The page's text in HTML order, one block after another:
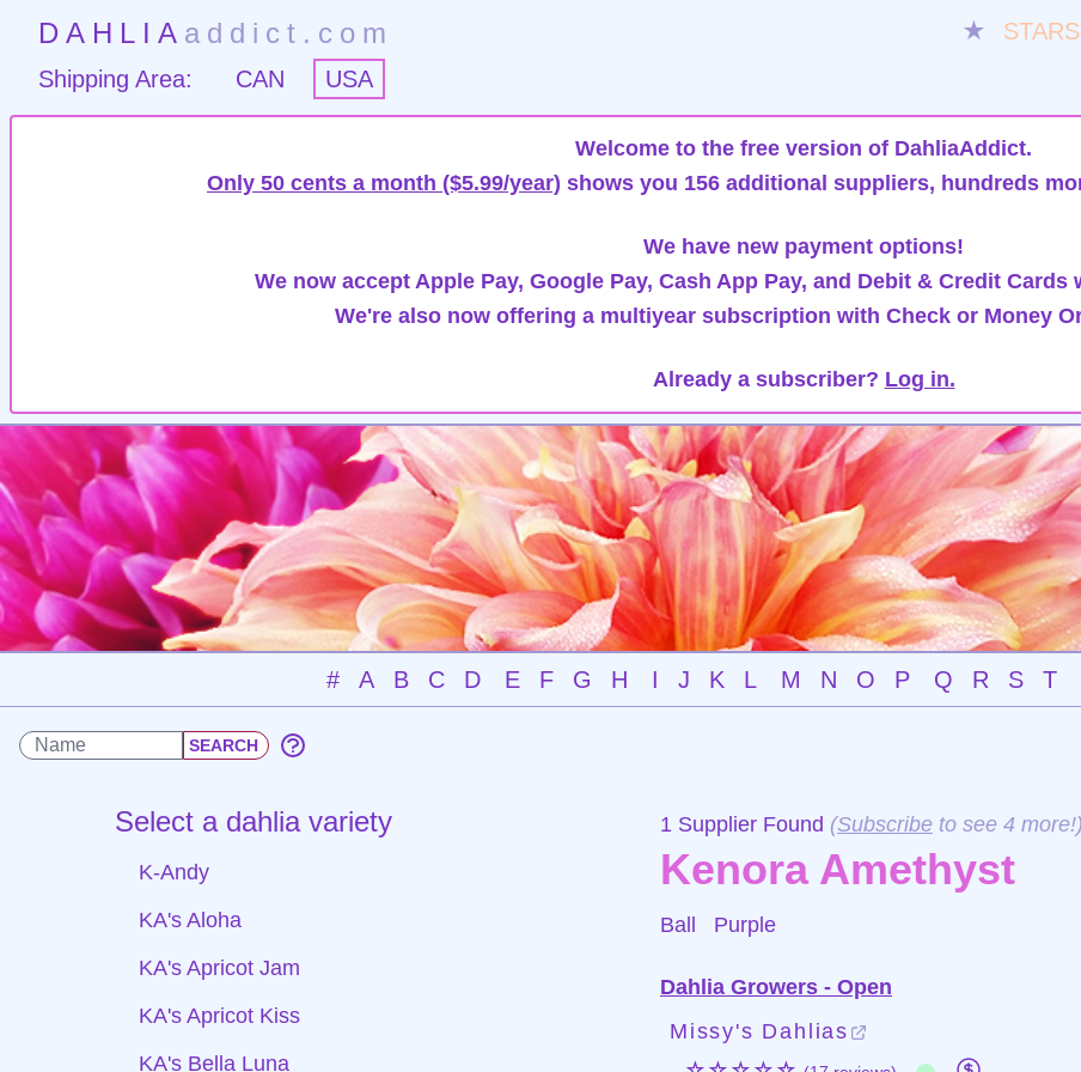
DAHLIA addict.com ★ STARS
Shipping Area: CAN USA
Welcome to the free version of DahliaAddict.
Only 50 cents a month ($5.99/year) shows you 156 additional suppliers, hundreds
We have new payment options!
We now accept Apple Pay, Google Pay, Cash App Pay, and Debit & Credit
We're also now offering a multiyear subscription with Check or Money
Already a subscriber? Log in.
# A B C D E F G H I J K L M N O P Q R S T
Select a dahlia variety
K-Andy
KA's Aloha
KA's Apricot Jam
KA's Apricot Kiss
KA's Bella Luna
1 Supplier Found (Subscribe to see 4 more!)
Kenora Amethyst
Ball Purple
Dahlia Growers - Open
Missy's Dahlias